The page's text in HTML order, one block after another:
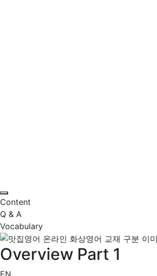
Content
Q & A
Vocabulary
Overview Part 1